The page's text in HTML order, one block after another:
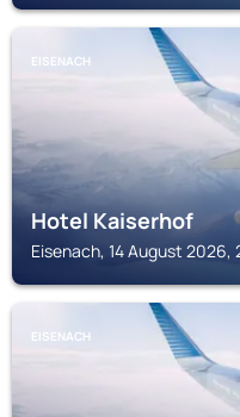
EISENACH
Hotel Kaiserhof
Eisenach, 14 August 2026,
EISENACH